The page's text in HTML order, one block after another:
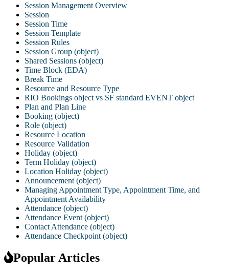
Session Management Overview
Session
Session Time
Session Template
Session Rules
Session Group (object)
Shared Sessions (object)
Time Block (EDA)
Break Time
Resource and Resource Type
RIO Bookings object vs SF standard EVENT object
Plan and Plan Line
Booking (object)
Role (object)
Resource Location
Resource Validation
Holiday (object)
Term Holiday (object)
Location Holiday (object)
Announcement (object)
Managing Appointment Type, Appointment Time, and
Appointment Availability
Attendance (object)
Attendance Event (object)
Contact Attendance (object)
Attendance Checkpoint (object)
Popular Articles